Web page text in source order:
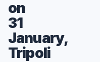
on
31
January,
Tripoli